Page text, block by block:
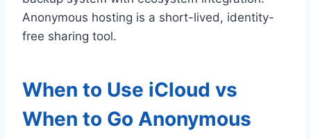
Anonymous hosting is a short-lived, identity-
free sharing tool.
When to Use iCloud vs
When to Go Anonymous